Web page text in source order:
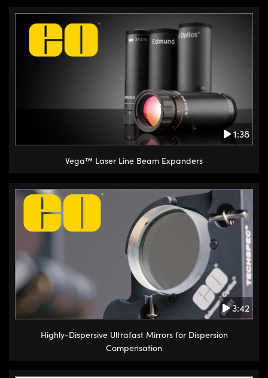
1:38
Vega™ Laser Line Beam Expanders
3:42
Highly-Dispersive Ultrafast Mirrors for Dispersion
Compensation